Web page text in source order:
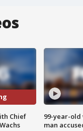
Chief
99-year-
man